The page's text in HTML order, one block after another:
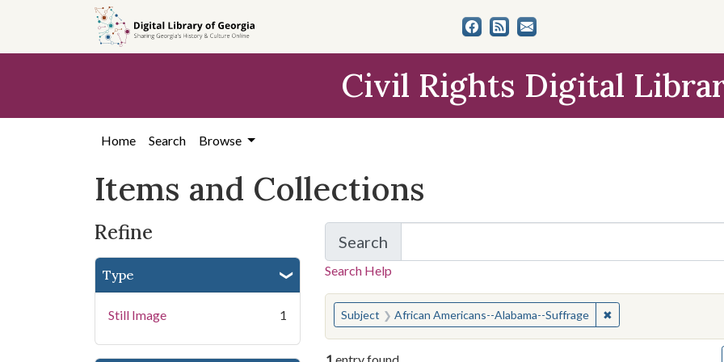
search
content
first
Civil Rights Digital
Home Search Browse
Items and Collections
Refine
Type
Still Image 1
Search
for Items and Collections
Search Help
You searched for:
Subject African Americans--Alabama--Suffrage ✖Remove constraint